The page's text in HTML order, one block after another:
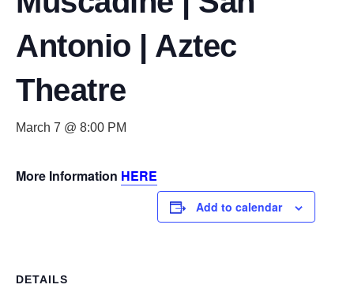
Antonio | Aztec
Theatre
March 7 @ 8:00 PM
More Information HERE
Add to calendar
DETAILS